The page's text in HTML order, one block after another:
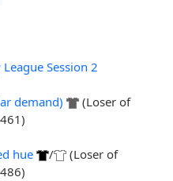
Session 2
demand)
(Loser of
hue
/
(Loser of